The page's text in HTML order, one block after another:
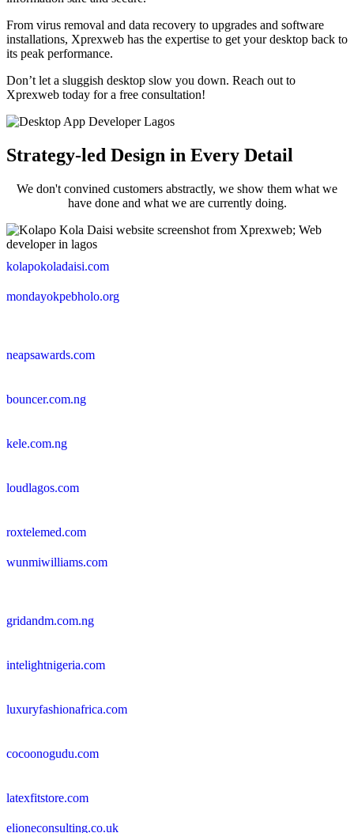
From virus removal and data recovery to upgrades and software
installations, Xprexweb has the expertise to get your desktop back to
its peak performance.
Don’t let a sluggish desktop slow you down. Reach out to
Xprexweb today for a free consultation!
Strategy-led Design in Every Detail
We don't convined customers abstractly, we show them what we
have done and what we are currently doing.
kolapokoladaisi.com
mondayokpebholo.org
neapsawards.com
bouncer.com.ng
kele.com.ng
loudlagos.com
roxtelemed.com
wunmiwilliams.com
gridandm.com.ng
intelightnigeria.com
luxuryfashionafrica.com
cocoonogudu.com
latexfitstore.com
elioneconsulting.co.uk